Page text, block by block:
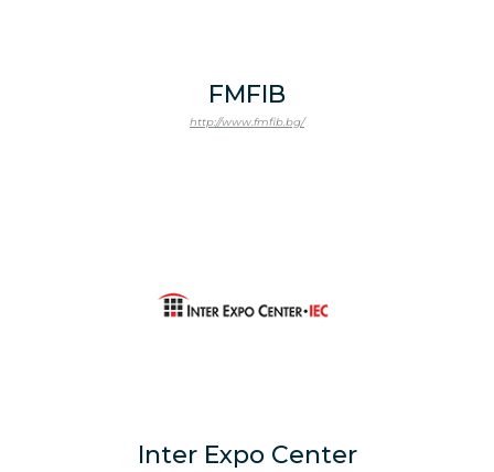
FMFIB
http://www.fmfib.bg/
Inter Expo Center